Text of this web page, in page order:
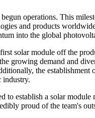
operations. This
and products
into the global
solar module off the
growing demand and
the
industry.
establish a solar
proud of the team's